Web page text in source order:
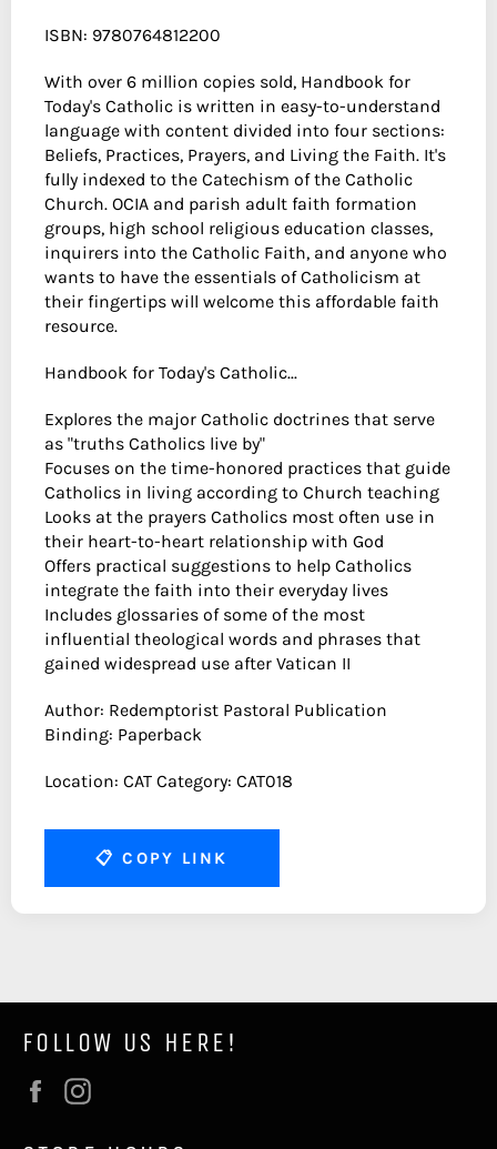
ISBN: 9780764812200
With over 6 million copies sold, Handbook for
Today's Catholic is written in easy-to-understand
language with content divided into four sections:
Beliefs, Practices, Prayers, and Living the Faith. It's
fully indexed to the Catechism of the Catholic
Church. OCIA and parish adult faith formation
groups, high school religious education classes,
inquirers into the Catholic Faith, and anyone who
wants to have the essentials of Catholicism at
their fingertips will welcome this affordable faith
resource.
Handbook for Today's Catholic...
Explores the major Catholic doctrines that serve
as "truths Catholics live by"
Focuses on the time-honored practices that guide
Catholics in living according to Church teaching
Looks at the prayers Catholics most often use in
their heart-to-heart relationship with God
Offers practical suggestions to help Catholics
integrate the faith into their everyday lives
Includes glossaries of some of the most
influential theological words and phrases that
gained widespread use after Vatican II
Author: Redemptorist Pastoral Publication
Binding: Paperback
Location: CAT Category: CAT018
📋 COPY LINK
FOLLOW US HERE!
Facebook